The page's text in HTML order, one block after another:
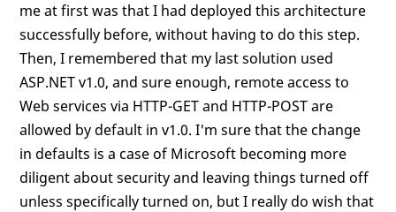
me at first was that I had deployed this architecture
successfully before, without having to do this step.
Then, I remembered that my last solution used
ASP.NET v1.0, and sure enough, remote access to
Web services via HTTP-GET and HTTP-POST are
allowed by default in v1.0. I'm sure that the change
in defaults is a case of Microsoft becoming more
diligent about security and leaving things turned off
unless specifically turned on, but I really do wish that